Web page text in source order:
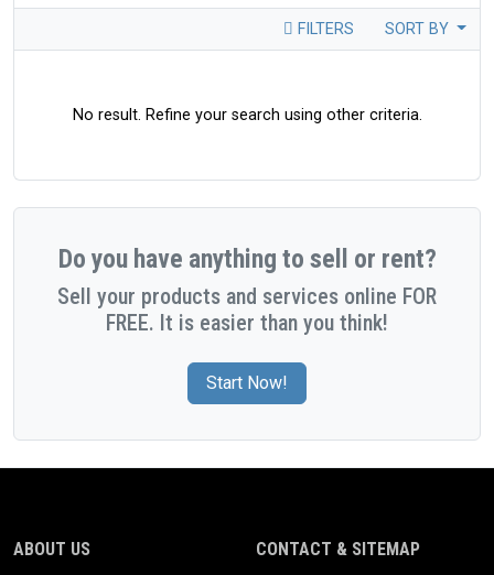
FILTERS SORT BY
No result. Refine your search using other criteria.
Do you have anything to sell or rent?
Sell your products and services online FOR
FREE. It is easier than you think!
Start Now!
ABOUT US CONTACT & SITEMAP